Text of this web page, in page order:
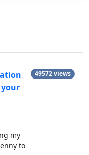
my
to
49572 views